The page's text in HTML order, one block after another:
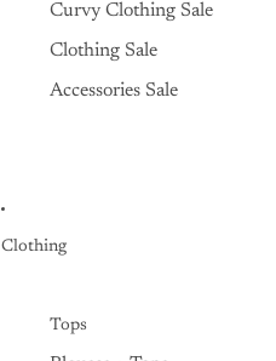
Curvy Clothing Sale
Clothing Sale
Accessories Sale
Clothing
Tops